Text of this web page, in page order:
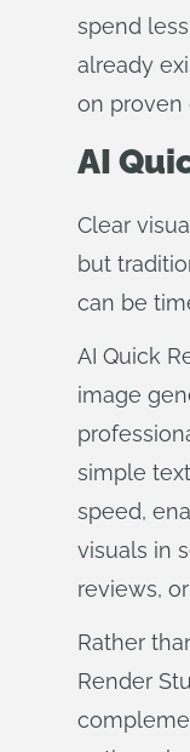
spend
already
on proven
AI
Clear
but
can be
AI Quick
image
simple
speed,
visuals in
reviews,
Rather
Render